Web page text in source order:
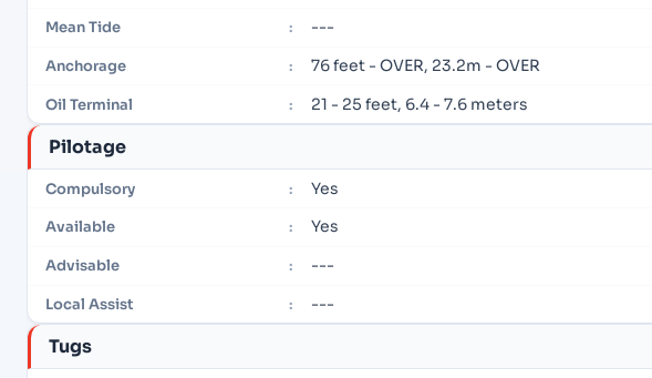
Mean Tide : ---
Anchorage : 76 feet - OVER, 23.2m - OVER
Oil Terminal : 21 - 25 feet, 6.4 - 7.6 meters
Pilotage
Compulsory : Yes
Available : Yes
Advisable : ---
Local Assist : ---
Tugs